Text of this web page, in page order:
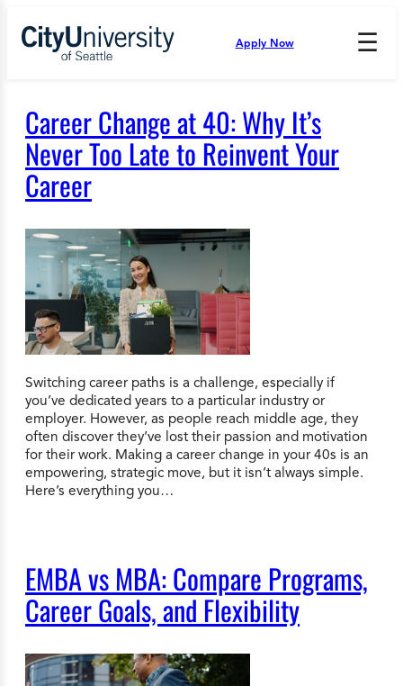
content
Apply Now ☰
Press
open
and
enter
the
submenu.
Career Change at 40: Why It’s
Never Too Late to Reinvent Your
Career
Switching career paths is a challenge, especially if
you’ve dedicated years to a particular industry or
employer. However, as people reach middle age, they
often discover they’ve lost their passion and motivation
for their work. Making a career change in your 40s is an
empowering, strategic move, but it isn’t always simple.
Here’s everything you…
EMBA vs MBA: Compare Programs,
Career Goals, and Flexibility